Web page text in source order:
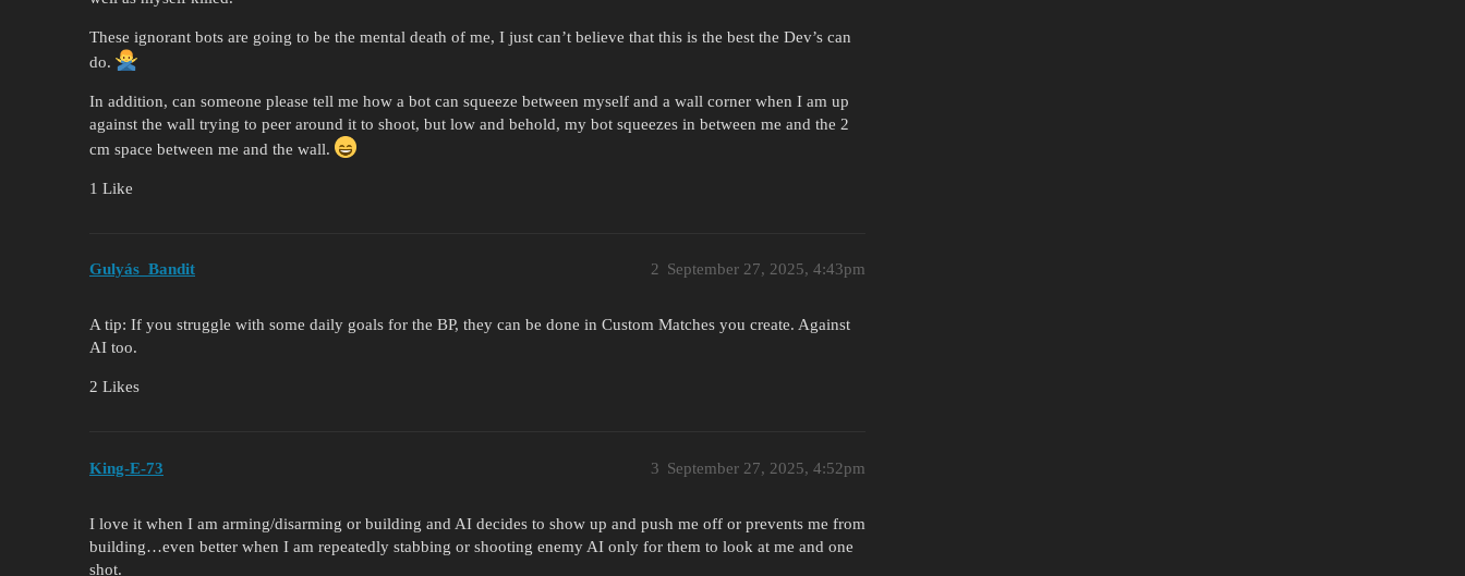
These ignorant bots are going to be the mental death of me, I just can’t believe that this is the best the Dev’s can
do.
In addition, can someone please tell me how a bot can squeeze between myself and a wall corner when I am up
against the wall trying to peer around it to shoot, but low and behold, my bot squeezes in between me and the 2
cm space between me and the wall.
1 Like
Gulyás_Bandit September 27, 2025, 4:43pm
2
A tip: If you struggle with some daily goals for the BP, they can be done in Custom Matches you create. Against
AI too.
2 Likes
King-E-73 September 27, 2025, 4:52pm
3
I love it when I am arming/disarming or building and AI decides to show up and push me off or prevents me from
building…even better when I am repeatedly stabbing or shooting enemy AI only for them to look at me and one
shot.